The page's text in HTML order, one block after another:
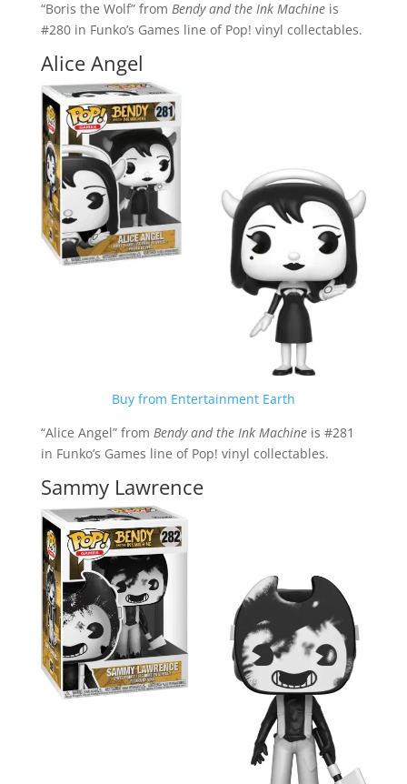
“Boris the Wolf” from Bendy and the Ink Machineis
#280 in Funko’s Games line of Pop! vinyl collectables.
Alice Angel
Buy from Entertainment Earth
“Alice Angel” from Bendy and the Ink Machineis #281
in Funko’s Games line of Pop! vinyl collectables.
Sammy Lawrence